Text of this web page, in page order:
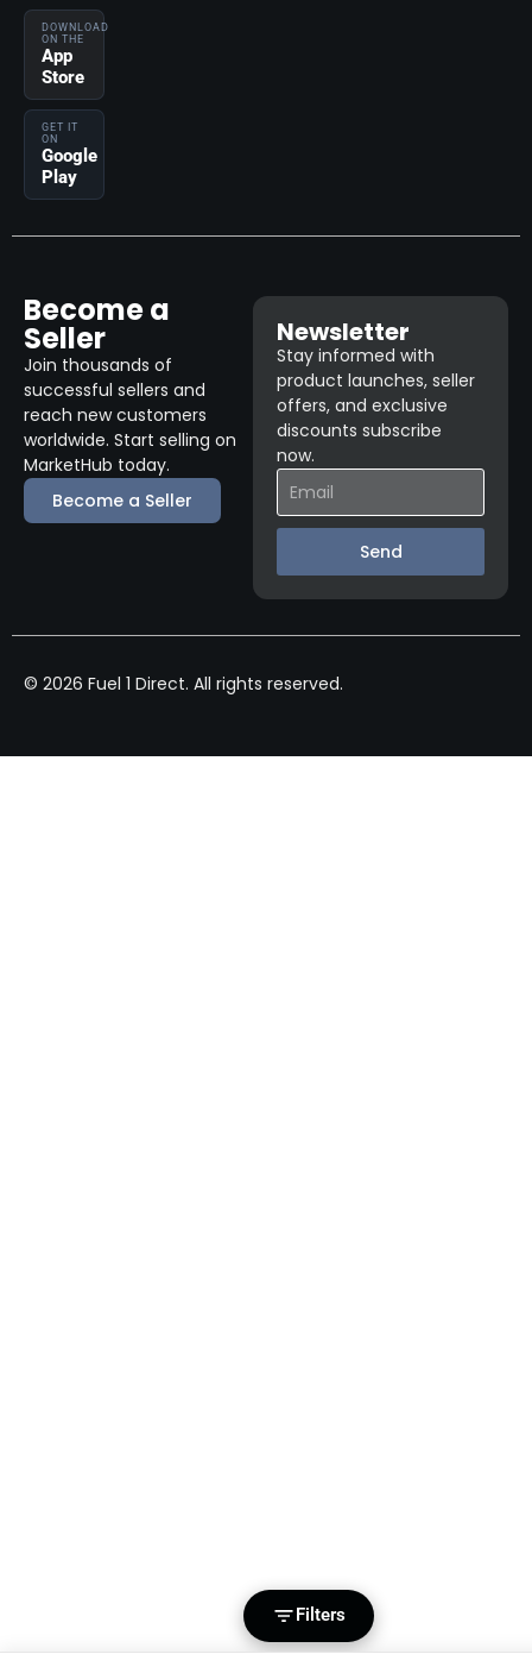
Filters
DOWNLOAD
ON THE
App
Store
GET IT
ON
Google
Play
Become a
Seller
Join thousands of
successful sellers and
reach new customers
worldwide. Start selling on
MarketHub today.
Become a Seller
Newsletter
Stay informed with
product launches, seller
offers, and exclusive
discounts subscribe
now.
Send
© 2026 Fuel 1 Direct. All rights reserved.